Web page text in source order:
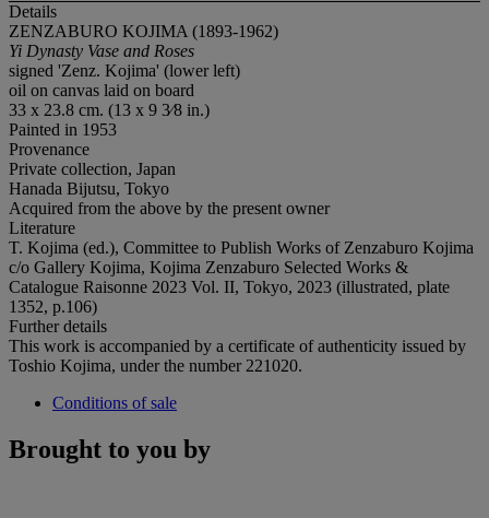
Details
ZENZABURO KOJIMA (1893-1962)
Yi Dynasty Vase and Roses
signed 'Zenz. Kojima' (lower left)
oil on canvas laid on board
33 x 23.8 cm. (13 x 9 3⁄8 in.)
Painted in 1953
Provenance
Private collection, Japan
Hanada Bijutsu, Tokyo
Acquired from the above by the present owner
Literature
T. Kojima (ed.), Committee to Publish Works of Zenzaburo Kojima
c/o Gallery Kojima, Kojima Zenzaburo Selected Works &
Catalogue Raisonne 2023 Vol. II, Tokyo, 2023 (illustrated, plate
1352, p.106)
Further details
This work is accompanied by a certificate of authenticity issued by
Toshio Kojima, under the number 221020.
Conditions of sale
Brought to you by